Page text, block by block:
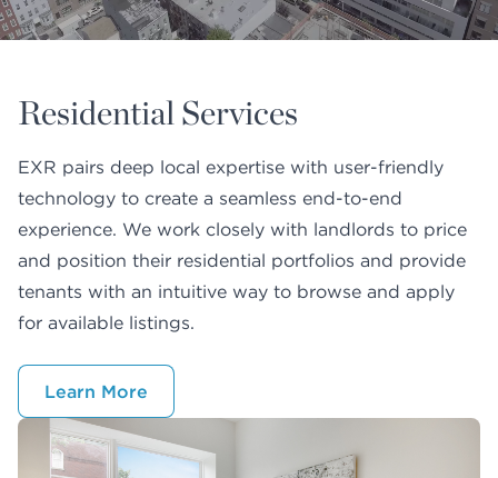
Residential Services
EXR pairs deep local expertise with user-friendly
technology to create a seamless end-to-end
experience. We work closely with landlords to price
and position their residential portfolios and provide
tenants with an intuitive way to browse and apply
for available listings.
Learn More